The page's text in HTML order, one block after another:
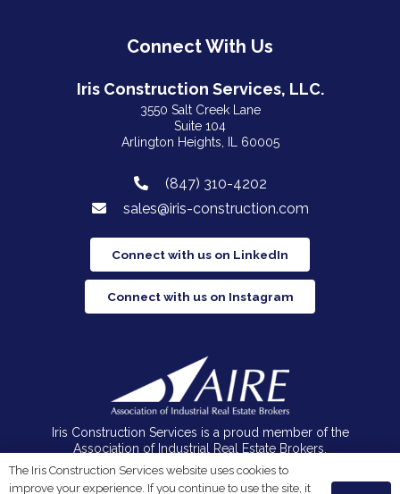
Connect With Us
Iris Construction Services, LLC.
3550 Salt Creek Lane
Suite 104
Arlington Heights, IL 60005
(847) 310-4202
sales@iris-construction.com
Connect with us on LinkedIn
Connect with us on Instagram
Iris Construction Services is a proud member of the
Association of Industrial Real Estate Brokers.
The Iris Construction Services website uses cookies to
improve your experience. If you continue to use the site, it